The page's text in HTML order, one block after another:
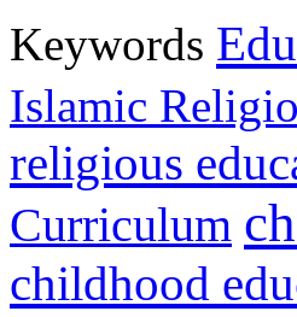
Keywords
Islamic
religious
Curriculum
childhood